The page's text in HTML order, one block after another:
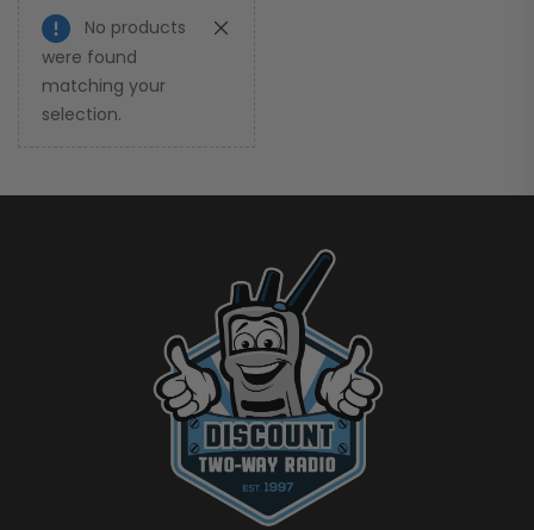
No products
were found
matching your
selection.